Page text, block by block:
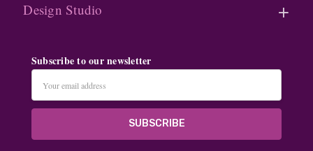
Design Studio
Subscribe to our newsletter
Address